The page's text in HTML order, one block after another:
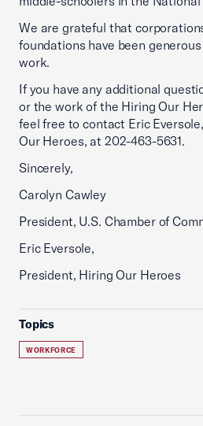
We are grateful that
foundations have been
work.
If you have any additional
or the work of the Hiring Our
feel free to contact Eric
Our Heroes, at 202-463-5631.
Sincerely,
Carolyn Cawley
President, U.S. Chamber of
Eric Eversole,
President, Hiring Our Heroes
Topics
WORKFORCE